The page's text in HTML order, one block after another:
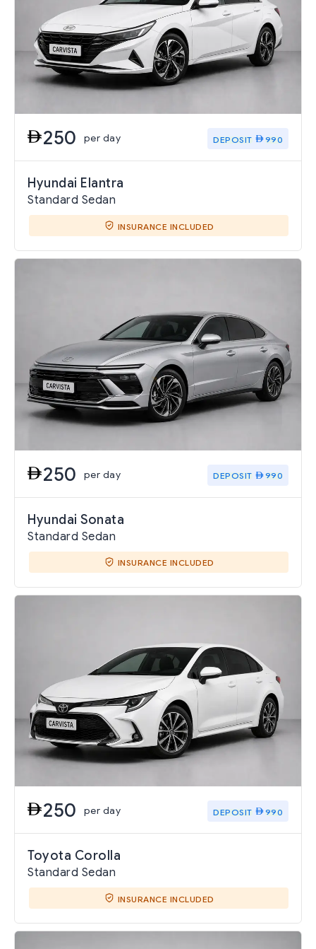
250 per day DEPOSIT 990
Hyundai Elantra
Standard Sedan
INSURANCE INCLUDED
250 per day DEPOSIT 990
Hyundai Sonata
Standard Sedan
INSURANCE INCLUDED
250 per day DEPOSIT 990
Toyota Corolla
Standard Sedan
INSURANCE INCLUDED